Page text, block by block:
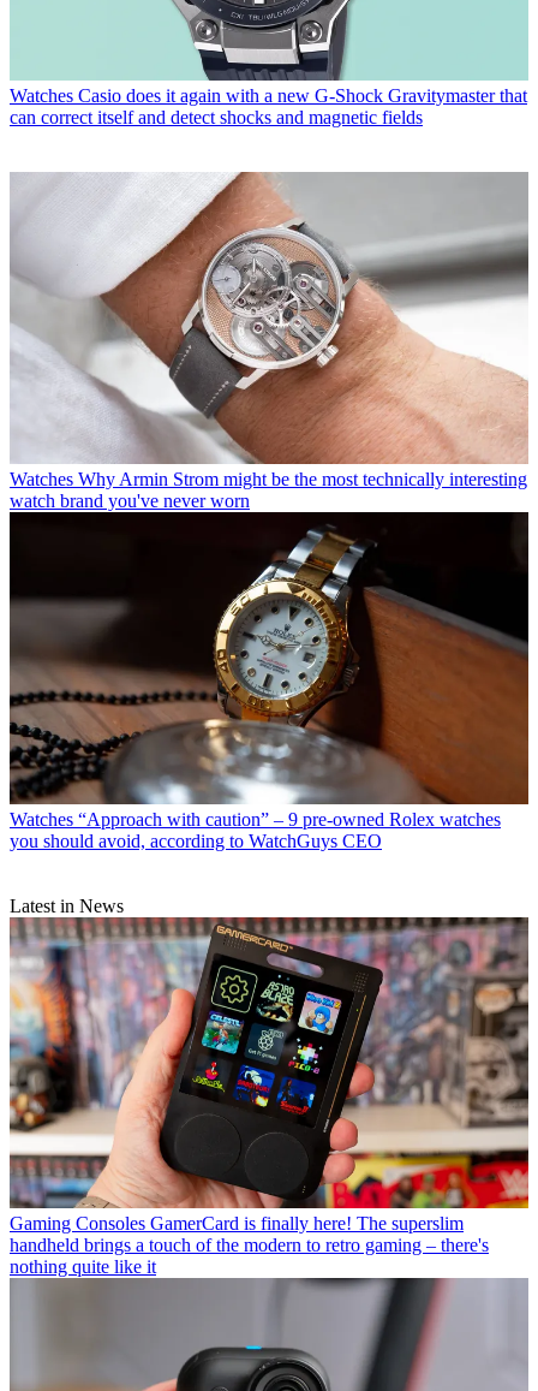
Watches Casio does it again with a new G-Shock Gravitymaster that
can correct itself and detect shocks and magnetic fields
Watches Why Armin Strom might be the most technically interesting
watch brand you've never worn
Watches “Approach with caution” – 9 pre-owned Rolex watches
you should avoid, according to WatchGuys CEO
Latest in News
Gaming Consoles GamerCard is finally here! The superslim
handheld brings a touch of the modern to retro gaming – there's
nothing quite like it